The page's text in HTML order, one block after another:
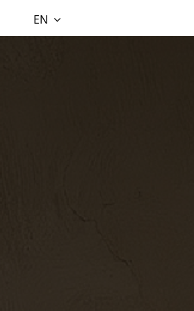
EN